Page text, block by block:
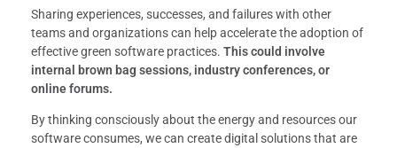
Sharing experiences, successes, and failures with other
teams and organizations can help accelerate the adoption of
effective green software practices. This could involve
internal brown bag sessions, industry conferences, or
online forums.
By thinking consciously about the energy and resources our
software consumes, we can create digital solutions that are